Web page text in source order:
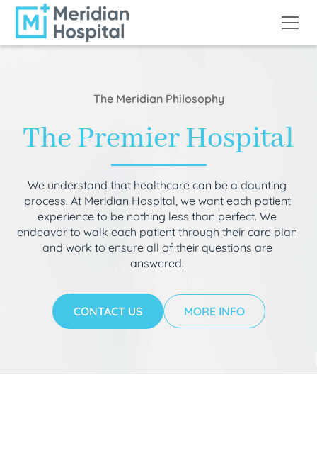
The Meridian Philosophy
The Premier Hospital
We understand that healthcare can be a daunting
process. At Meridian Hospital, we want each patient
experience to be nothing less than perfect. We
endeavor to walk each patient through their care plan
and work to ensure all of their questions are
answered.
CONTACT US MORE INFO